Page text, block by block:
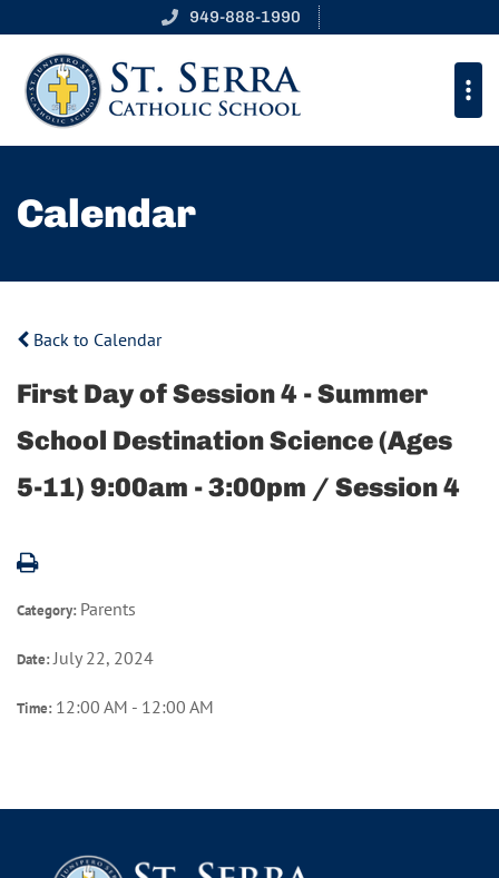
949-888-1990
Calendar
Back to Calendar
First Day of Session 4 - Summer
School Destination Science (Ages
5-11) 9:00am - 3:00pm / Session 4
Category: Parents
Date:July 22, 2024
Time: 12:00 AM - 12:00 AM